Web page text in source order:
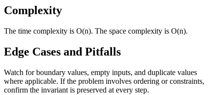
Complexity
The time complexity is O(n). The space complexity is O(n).
Edge Cases and Pitfalls
Watch for boundary values, empty inputs, and duplicate values
where applicable. If the problem involves ordering or constraints,
confirm the invariant is preserved at every step.